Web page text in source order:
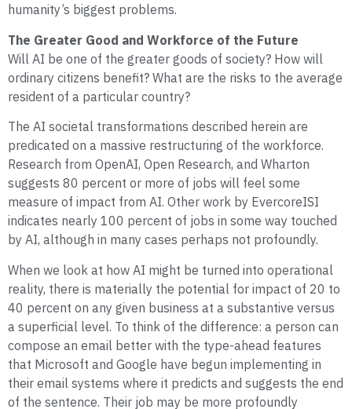
humanity’s biggest problems.
The Greater Good and Workforce of the Future
Will AI be one of the greater goods of society? How will
ordinary citizens benefit? What are the risks to the average
resident of a particular country?
The AI societal transformations described herein are
predicated on a massive restructuring of the workforce.
Research from OpenAI, Open Research, and Wharton
suggests 80 percent or more of jobs will feel some
measure of impact from AI. Other work by EvercoreISI
indicates nearly 100 percent of jobs in some way touched
by AI, although in many cases perhaps not profoundly.
When we look at how AI might be turned into operational
reality, there is materially the potential for impact of 20 to
40 percent on any given business at a substantive versus
a superficial level. To think of the difference: a person can
compose an email better with the type-ahead features
that Microsoft and Google have begun implementing in
their email systems where it predicts and suggests the end
of the sentence. Their job may be more profoundly